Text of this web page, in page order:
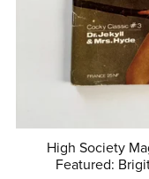
High Society
Featured: